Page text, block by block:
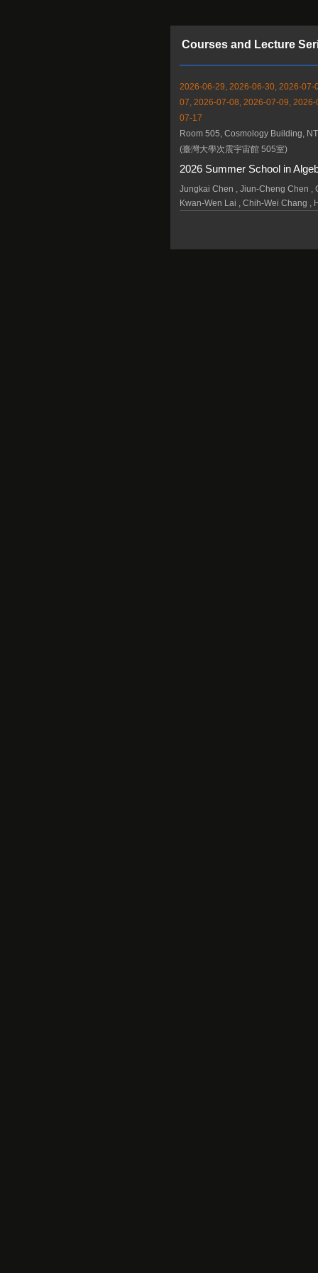
Courses and Lecture
2026-06-29, 2026-06-30, 2026-
07, 2026-07-08, 2026-07-09,
07-17
Room 505, Cosmology Building,
(臺灣大學次震宇宙館 505室)
2026 Summer School in
Jungkai Chen , Jiun-Cheng Chen ,
Kwan-Wen Lai , Chih-Wei Chang ,